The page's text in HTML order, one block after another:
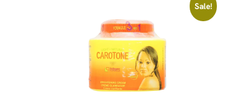
Sale!